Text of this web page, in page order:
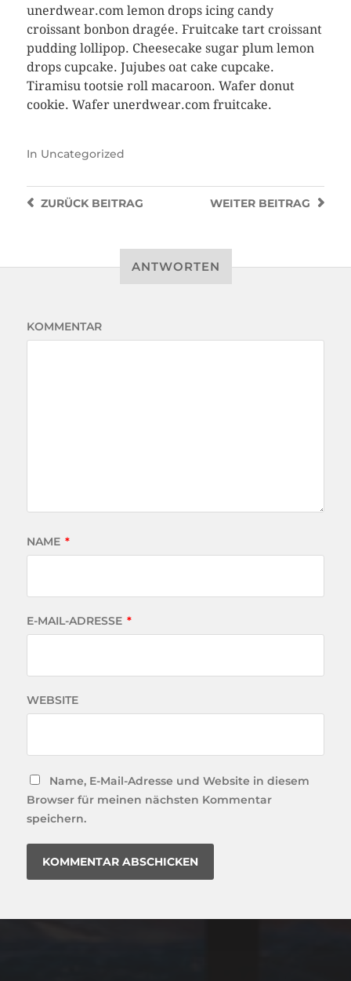
unerdwear.com lemon drops icing candy
croissant bonbon dragée. Fruitcake tart croissant
pudding lollipop. Cheesecake sugar plum lemon
drops cupcake. Jujubes oat cake cupcake.
Tiramisu tootsie roll macaroon. Wafer donut
cookie. Wafer unerdwear.com fruitcake.
In Uncategorized
WEITER BEITRAG
ZURÜCKBEITRAG
ANTWORTEN
KOMMENTAR
NAME *
E-MAIL-ADRESSE *
WEBSITE
Name, E-Mail-Adresse und Website in diesem
Browser für meinen nächsten Kommentar
speichern.